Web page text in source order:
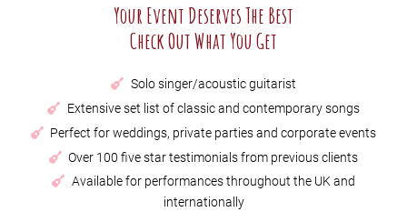
Your Event Deserves The Best
Check Out What You Get
Solo singer/acoustic guitarist
Extensive set list of classic and contemporary songs
Perfect for weddings, private parties and corporate events
Over 100 five star testimonials from previous clients
Available for performances throughout the UK and
internationally